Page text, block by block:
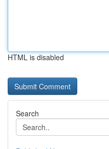
HTML is disabled
Search